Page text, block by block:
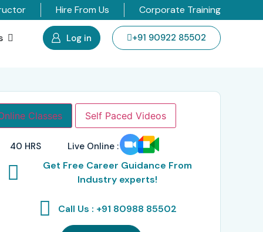
Hire From Us Corporate Training
Log in +91 90922 85502
Classes Self Paced Videos
40 HRS Live Online :
Get Free Career Guidance From
Industry experts!
Call Us : +91 80988 85502